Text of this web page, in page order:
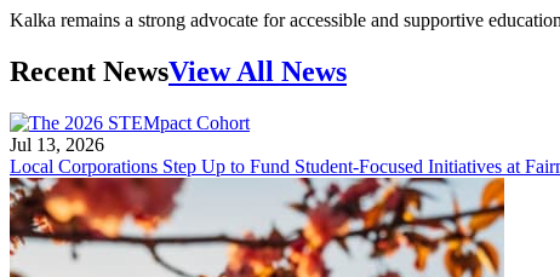
Kalka remains a strong advocate for accessible and supportive
Recent NewsView All News
Jul 13, 2026
Local Corporations Step Up to Fund Student-Focused Initiatives at